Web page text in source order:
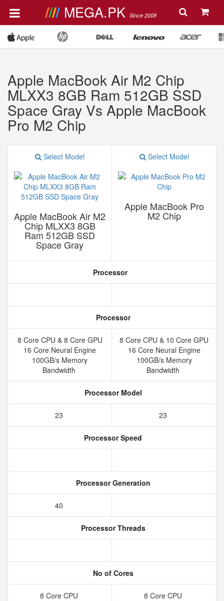
MEGA.PK Since 2008
Apple MacBook Air M2 Chip
MLXX3 8GB Ram 512GB SSD
Space Gray Vs Apple MacBook
Pro M2 Chip
Select Model
Apple MacBook Air M2
Chip MLXX3 8GB
Ram 512GB SSD
Space Gray
Select Model
Apple MacBook Pro
M2 Chip
Processor
Processor
8 Core CPU & 8 Core GPU
16 Core Neural Engine
100GB/s Memory
Bandwidth
8 Core CPU & 10 Core GPU
16 Core Neural Engine
100GB/s Memory
Bandwidth
Processor Model
23 23
Processor Speed
Processor Generation
40
Processor Threads
No of Cores
8 Core CPU 8 Core CPU